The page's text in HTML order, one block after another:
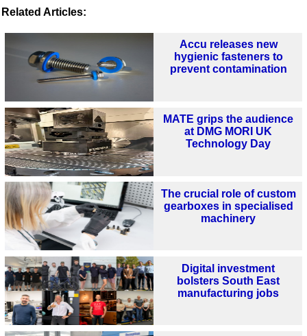
Related Articles:
Accu releases new
hygienic fasteners to
prevent contamination
MATE grips the audience
at DMG MORI UK
Technology Day
The crucial role of custom
gearboxes in specialised
machinery
Digital investment
bolsters South East
manufacturing jobs